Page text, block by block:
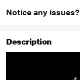
Notice any issues?
Description